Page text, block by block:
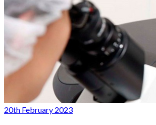
20th February 2023